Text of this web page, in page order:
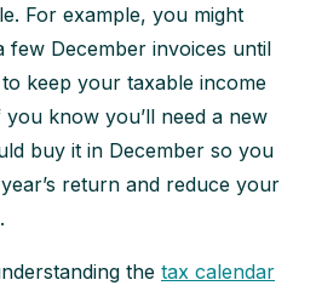
For example, you might
few December invoices until
keep your taxable income
know you’ll need a new
buy it in December so you
return and reduce your
the tax calendar